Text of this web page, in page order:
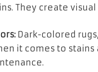
They create
Dark-colored
it comes to stains